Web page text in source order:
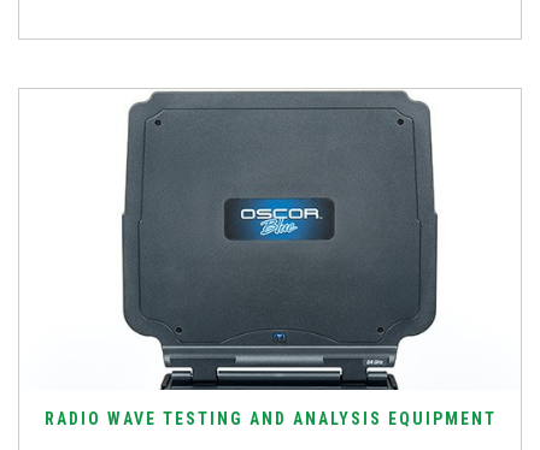
RADIO WAVE TESTING AND ANALYSIS EQUIPMENT